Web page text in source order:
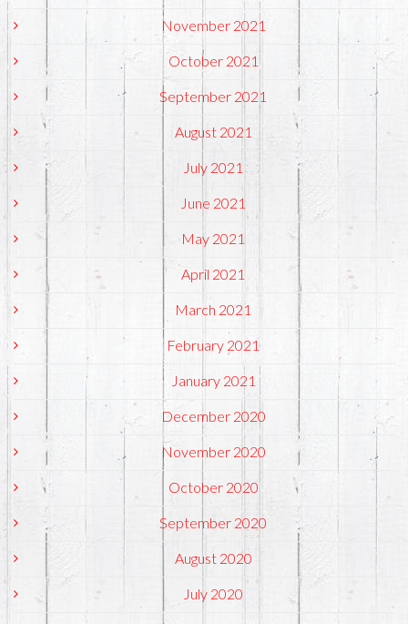
November 2021
October 2021
September 2021
August 2021
July 2021
June 2021
May 2021
April 2021
March 2021
February 2021
January 2021
December 2020
November 2020
October 2020
September 2020
August 2020
July 2020